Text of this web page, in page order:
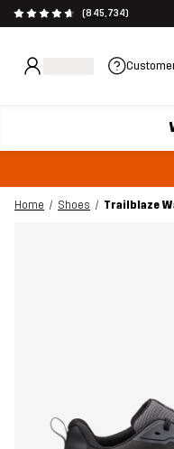
(845,734)
Home Shoes
Trailblaze